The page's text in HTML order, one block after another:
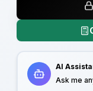
AI
Ask me